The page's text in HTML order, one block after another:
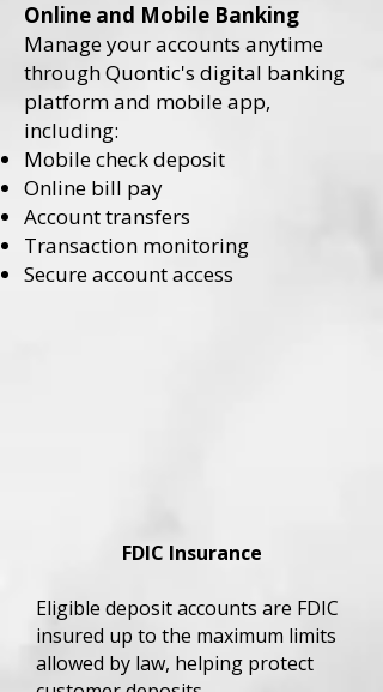
Online and Mobile Banking
Manage your accounts anytime
through Quontic's digital banking
platform and mobile app,
including:
Mobile check deposit
Online bill pay
Account transfers
Transaction monitoring
Secure account access
FDIC Insurance
Eligible deposit accounts are FDIC
insured up to the maximum limits
allowed by law, helping protect